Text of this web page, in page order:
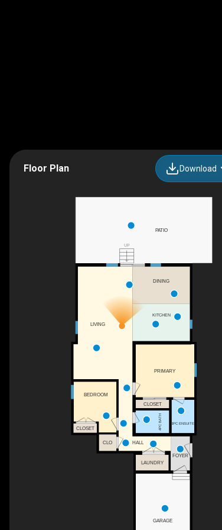
Floor Plan Download
UP
PATIO
FOYER
LIVING
DINING
KITCHEN
4PC BATH 3PC ENSUITE
CLOSET
PRIMARY
CLO
GARAGE
HALL
LAUNDRY
CLOSET
BEDROOM